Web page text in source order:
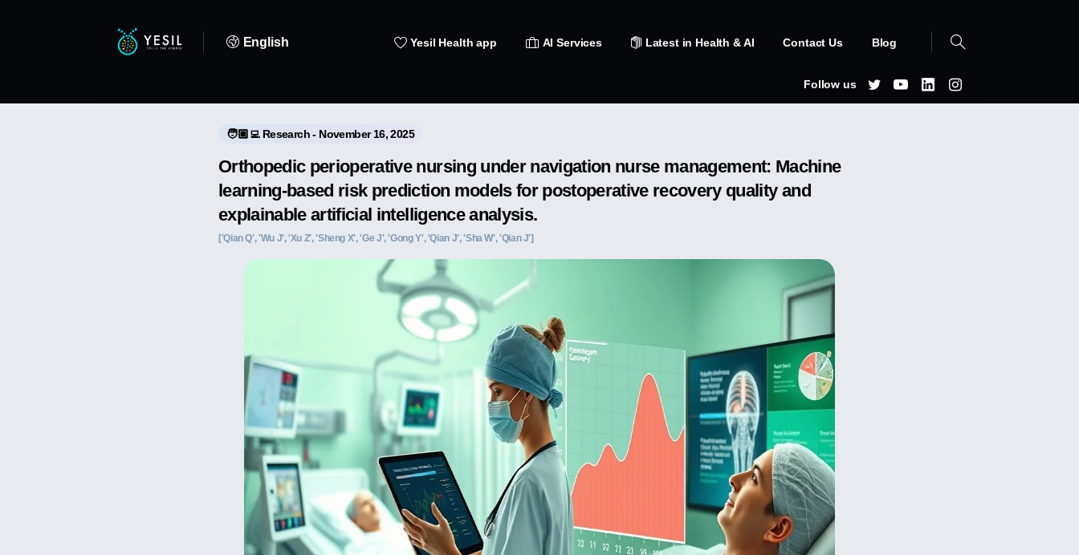
English Yesil Health app AI Services Latest in Health & AI Contact Us Blog
Follow us
🧑🏼‍💻 Research - November 16, 2025
Orthopedic perioperative nursing under navigation nurse management: Machine
learning-based risk prediction models for postoperative recovery quality and
explainable artificial intelligence analysis.
['Qian Q', 'Wu J', 'Xu Z', 'Sheng X', 'Ge J', 'Gong Y', 'Qian J', 'Sha W', 'Qian J']